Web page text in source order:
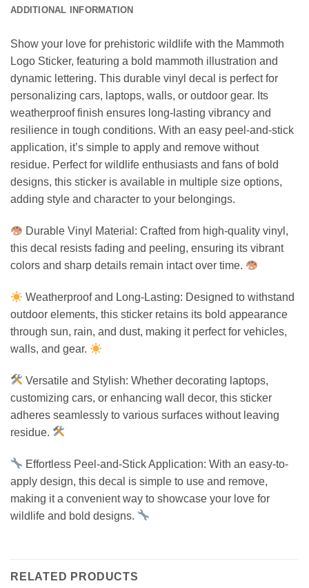
ADDITIONAL INFORMATION
Show your love for prehistoric wildlife with the Mammoth
Logo Sticker, featuring a bold mammoth illustration and
dynamic lettering. This durable vinyl decal is perfect for
personalizing cars, laptops, walls, or outdoor gear. Its
weatherproof finish ensures long-lasting vibrancy and
resilience in tough conditions. With an easy peel-and-stick
application, it’s simple to apply and remove without
residue. Perfect for wildlife enthusiasts and fans of bold
designs, this sticker is available in multiple size options,
adding style and character to your belongings.
Durable Vinyl Material: Crafted from high-quality vinyl,
this decal resists fading and peeling, ensuring its vibrant
colors and sharp details remain intact over time.
Weatherproof and Long-Lasting: Designed to withstand
outdoor elements, this sticker retains its bold appearance
through sun, rain, and dust, making it perfect for vehicles,
walls, and gear.
Versatile and Stylish: Whether decorating laptops,
customizing cars, or enhancing wall decor, this sticker
adheres seamlessly to various surfaces without leaving
residue.
Effortless Peel-and-Stick Application: With an easy-to-
apply design, this decal is simple to use and remove,
making it a convenient way to showcase your love for
wildlife and bold designs.
RELATED PRODUCTS